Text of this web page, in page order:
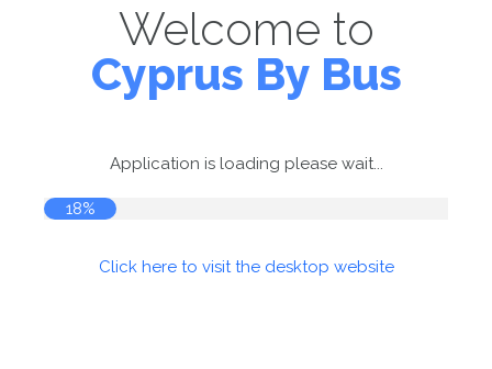
Welcome to
Cyprus By Bus
Application is loading please wait...
18%
Click here to visit the desktop website